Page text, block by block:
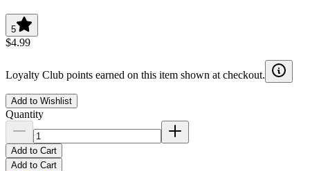
5
$4.99
Loyalty Club points earned on this item shown at checkout.
Add to Wishlist
Quantity
Add to Cart
Add to Cart